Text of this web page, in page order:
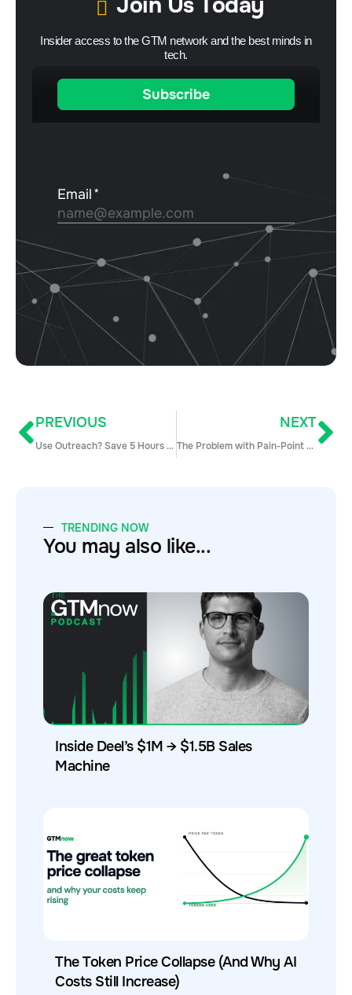
Insider access to the GTM network and the best minds in
tech.
PREVIOUS
Use Outreach? Save 5 Hours a Week with these Hacks
NEXT
The Problem with Pain-Point Selling
TRENDING NOW
You may also like...
Inside Deel’s $1M → $1.5B Sales
Machine
The Token Price Collapse (And Why AI
Costs Still Increase)